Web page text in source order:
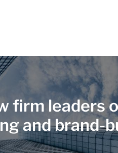
firm leaders
and brand-